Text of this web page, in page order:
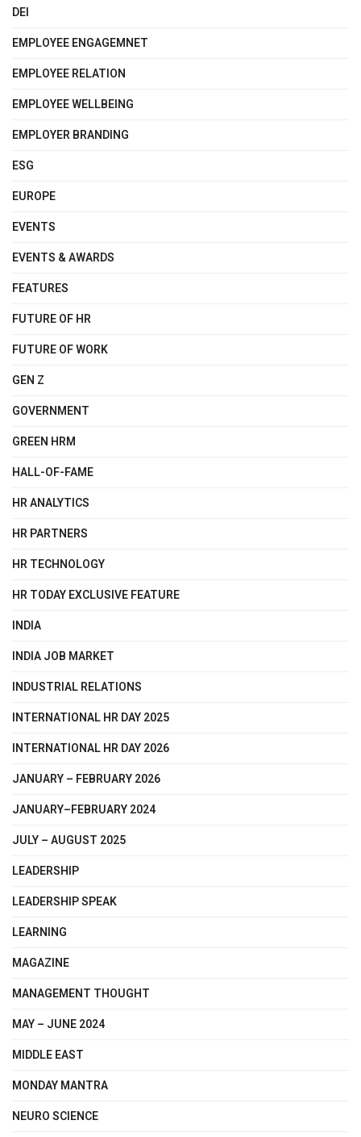
DEI
EMPLOYEE ENGAGEMNET
EMPLOYEE RELATION
EMPLOYEE WELLBEING
EMPLOYER BRANDING
ESG
EUROPE
EVENTS
EVENTS & AWARDS
FEATURES
FUTURE OF HR
FUTURE OF WORK
GEN Z
GOVERNMENT
GREEN HRM
HALL-OF-FAME
HR ANALYTICS
HR PARTNERS
HR TECHNOLOGY
HR TODAY EXCLUSIVE FEATURE
INDIA
INDIA JOB MARKET
INDUSTRIAL RELATIONS
INTERNATIONAL HR DAY 2025
INTERNATIONAL HR DAY 2026
JANUARY – FEBRUARY 2026
JANUARY–FEBRUARY 2024
JULY – AUGUST 2025
LEADERSHIP
LEADERSHIP SPEAK
LEARNING
MAGAZINE
MANAGEMENT THOUGHT
MAY – JUNE 2024
MIDDLE EAST
MONDAY MANTRA
NEURO SCIENCE